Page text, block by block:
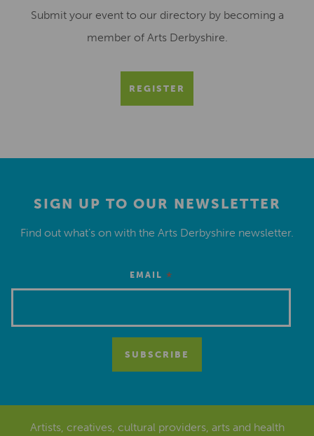
Submit your event to our directory by becoming a
member of Arts Derbyshire.
REGISTER
SIGN UP TO OUR NEWSLETTER
Find out what’s on with the Arts Derbyshire newsletter.
EMAIL *
Artists, creatives, cultural providers, arts and health